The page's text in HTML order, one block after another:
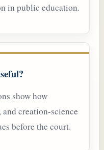
in public education.
show how
creation-science
before the court.